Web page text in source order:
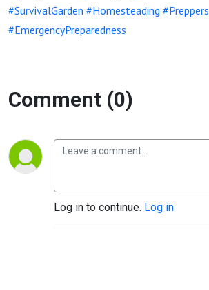
#SurvivalGarden #Homesteading #Preppers
#EmergencyPreparedness
Comment (0)
Log in to continue. Log in